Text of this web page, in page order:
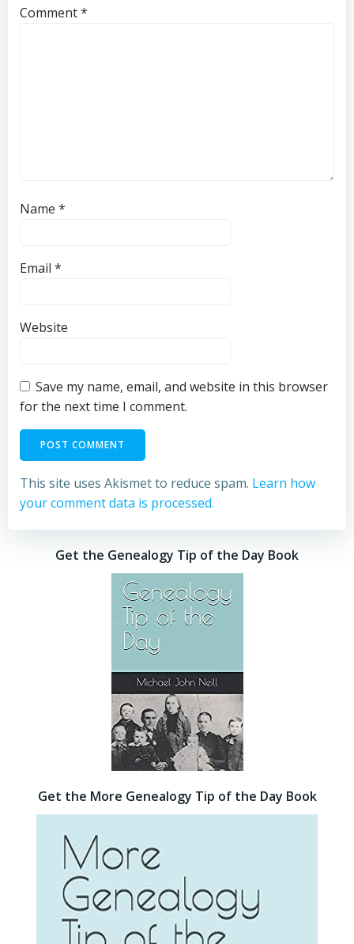
Comment*
Name *
Email *
Website
Save my name, email, and website in this browser
for the next time I comment.
This site uses Akismet to reduce spam. Learn how
your comment data is processed.
Get the Genealogy Tip of the Day Book
Get the More Genealogy Tip of the Day Book